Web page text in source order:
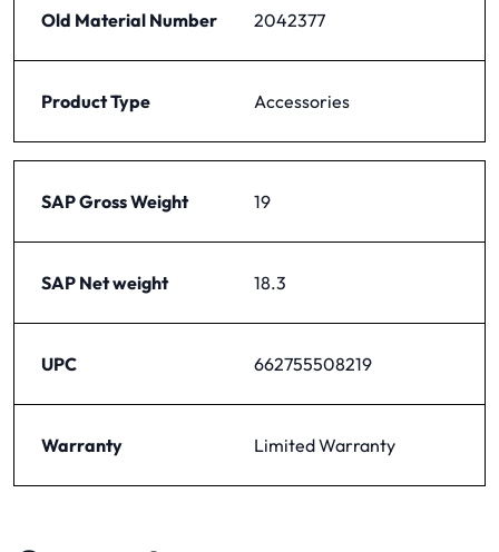
Old Material Number 2042377
Product Type Accessories
SAP Gross Weight 19
SAP Net weight 18.3
UPC 662755508219
Warranty Limited Warranty